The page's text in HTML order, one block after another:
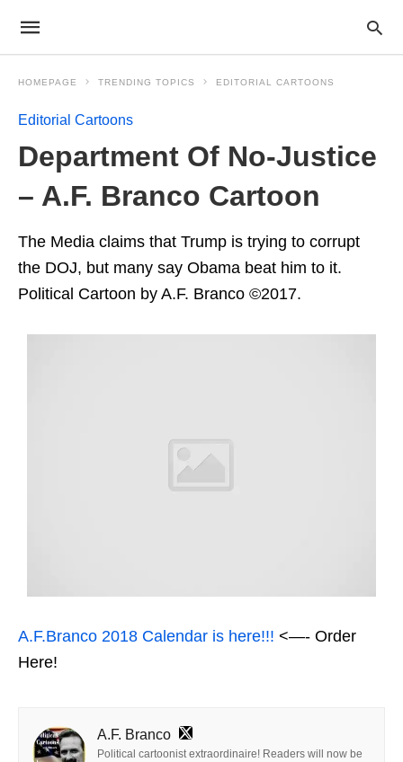
HOMEPAGE TRENDING TOPICS EDITORIAL CARTOONS
Editorial Cartoons
Department Of No-Justice
– A.F. Branco Cartoon
The Media claims that Trump is trying to corrupt
the DOJ, but many say Obama beat him to it.
Political Cartoon by A.F. Branco ©2017.
A.F.Branco 2018 Calendar is here!!! <—- Order
Here!
A.F. Branco
Political cartoonist extraordinaire! Readers will now be